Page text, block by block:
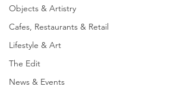
Objects & Artistry
Cafes, Restaurants & Retail
Lifestyle & Art
The Edit
News & Events